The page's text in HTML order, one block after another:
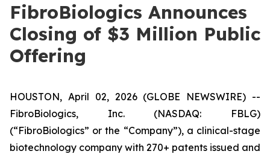
FibroBiologics Announces
Closing of $3 Million Public
Offering
HOUSTON, April 02, 2026 (GLOBE NEWSWIRE) --
FibroBiologics, Inc. (NASDAQ: FBLG)
(“FibroBiologics” or the “Company”), a clinical-stage
biotechnology company with 270+ patents issued and